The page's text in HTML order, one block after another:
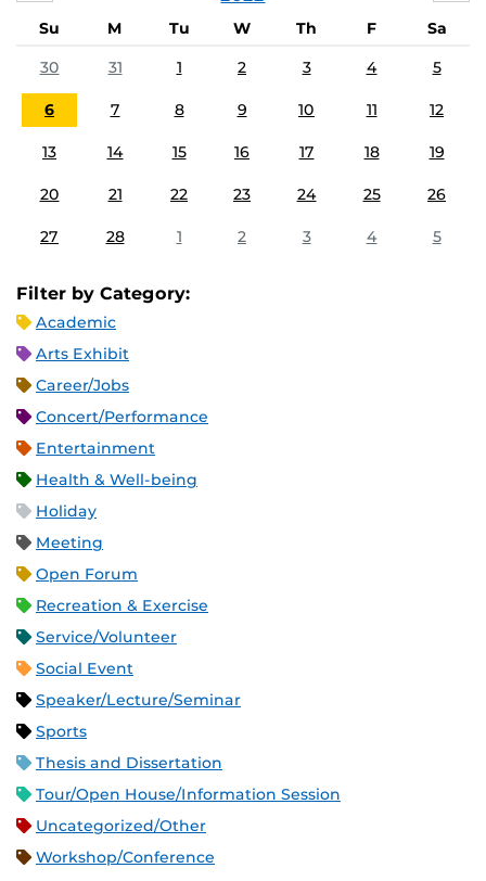
Su M Tu W Th F
Sa
30
31 1 2 3 4 5
6 7 8 9 10 11 12
13 14 15 16 17 18 19
20 21 22 23 24 25 26
27 28 1 2 3 4 5
Filter by Category:
Academic
Arts Exhibit
Career/Jobs
Concert/Performance
Entertainment
Health & Well-being
Holiday
Meeting
Open Forum
Recreation & Exercise
Service/Volunteer
Social Event
Speaker/Lecture/Seminar
Sports
Thesis and Dissertation
Tour/Open House/Information Session
Uncategorized/Other
Workshop/Conference